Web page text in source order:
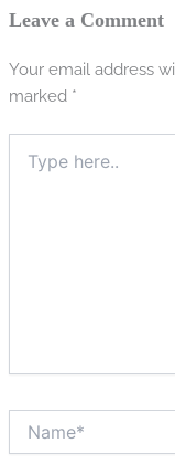
Leave a Comment
Your email address
marked *
here..